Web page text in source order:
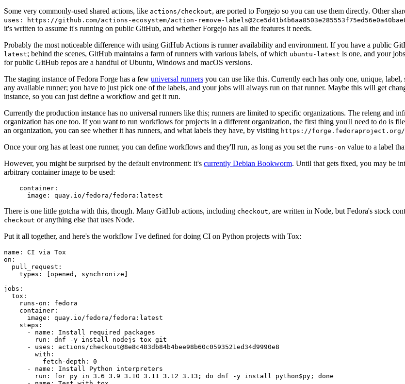
Some very commonly-used shared actions, like actions/checkout, are ported to Forgejo so you can use them directly. Other
uses: https://github.com/actions-ecosystem/action-remove-
it's written to assume it's running on public GitHub, and whether Forgejo has all the features it needs.
Probably the most noticeable difference with using GitHub Actions is runner availability and environment. If you have a public
latest; behind the scenes, GitHub maintains a farm of runners with various labels, of which ubuntu-latest is one, and your
for public GitHub repos are a handful of Ubuntu, Windows and macOS versions.
The staging instance of Fedora Forge has a few universal runners you can use like this. Currently each has only one, unique,
any available runner; you have to just pick one of the labels, and your jobs will always run on that runner. Maybe this will get
instance, so you can just define a workflow and get it run.
Currently the production instance has no universal runners like this; runners are limited to specific organizations. The releng and
organization has one too. If you want to run workflows for projects in a different organization, the first thing you'll need to do is
an organization, you can see whether it has runners, and what labels they have, by visiting https://forge.fedoraproject.org/
Once your org has at least one runner, you can define workflows and they'll run, as long as you set the runs-on value to a label
However, you might be surprised by the default environment: it's currently Debian Bookworm. Until that gets fixed, you may be
arbitrary container image to be used:
container :
image : quay.io/fedora/fedora:latest
There is one little gotcha with this, though. Many GitHub actions, including checkout, are written in Node, but Fedora's stock
checkout or anything else that uses Node.
Put it all together, and here's the workflow I've defined for doing CI on Python projects with Tox:
name :
CI via Tox
on :
pull_request :
types : [opened , synchronize ]
jobs :
tox :
runs-on :
fedora
container :
image :
quay.io/fedora/fedora:latest
steps :
-
name :
Install required packages
run :
dnf -y install nodejs tox git
-
uses :
actions/checkout@8e8c483db84b4bee98b60c0593521ed34d9990e8
with :
fetch-depth :
0
-
name :
Install Python interpreters
run :
for py in 3.6 3.9 3.10 3.11 3.12 3.13; do dnf -y install python$py; done